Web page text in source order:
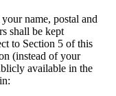
name, postal and
shall be kept
to Section 5 of this
(instead of your
available in the